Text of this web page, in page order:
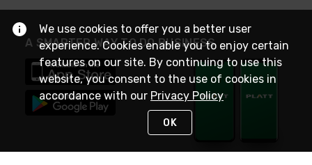
A SMARTER WAY TO DO BUSINESS
We use cookies to offer you a better user
experience. Cookies enable you to enjoy certain
features on our site. By continuing to use this
website, you consent to the use of cookies in
accordance with our Privacy Policy
OK